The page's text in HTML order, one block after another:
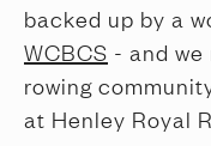
backed up by a
WCBCS - and
rowing
at Henley Royal